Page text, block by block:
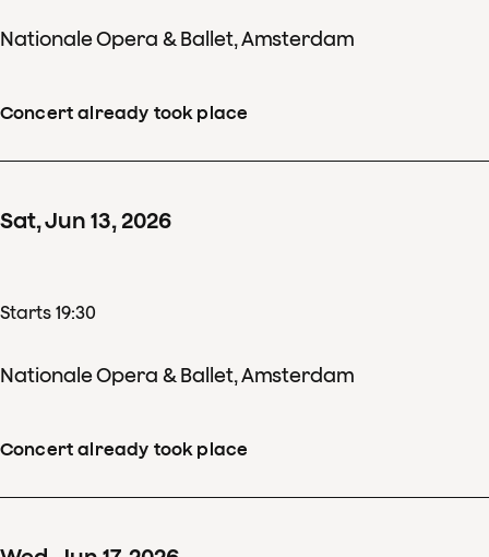
Nationale Opera & Ballet, Amsterdam
Concert already took place
Sat,Jun 13,2026
Starts 19:30
Nationale Opera & Ballet, Amsterdam
Concert already took place